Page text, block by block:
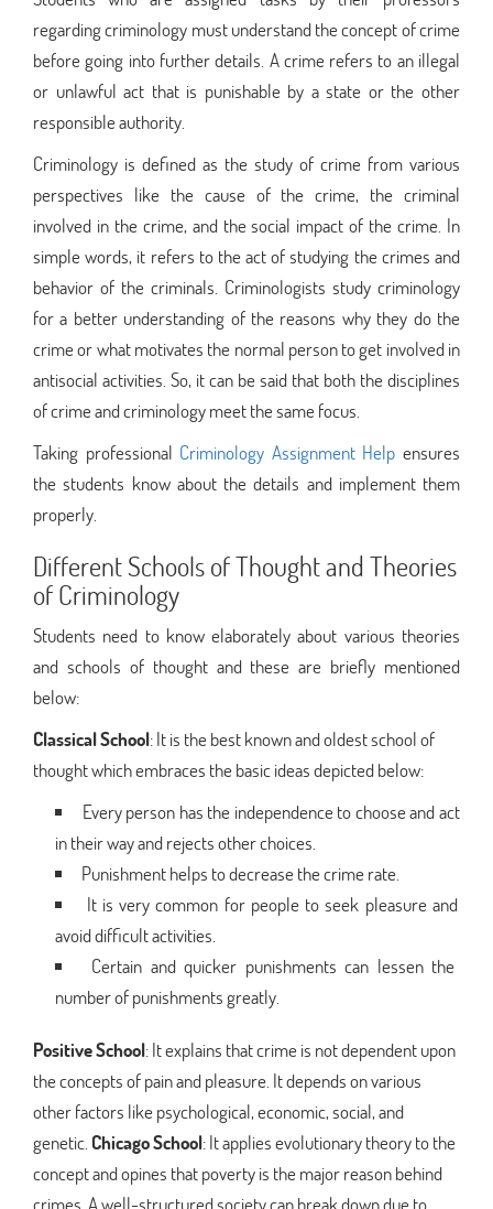
regarding criminology must understand the concept of crime
before going into further details. A crime refers to an illegal
or unlawful act that is punishable by a state or the other
responsible authority.
Criminology is defined as the study of crime from various
perspectives like the cause of the crime, the criminal
involved in the crime, and the social impact of the crime. In
simple words, it refers to the act of studying the crimes and
behavior of the criminals. Criminologists study criminology
for a better understanding of the reasons why they do the
crime or what motivates the normal person to get involved in
antisocial activities. So, it can be said that both the disciplines
of crime and criminology meet the same focus.
Taking professional Criminology Assignment Help ensures
the students know about the details and implement them
properly.
Different Schools of Thought and Theories
of Criminology
Students need to know elaborately about various theories
and schools of thought and these are briefly mentioned
below:
Classical School: It is the best known and oldest school of
thought which embraces the basic ideas depicted below:
Every person has the independence to choose and act
in their way and rejects other choices.
Punishment helps to decrease the crime rate.
It is very common for people to seek pleasure and
avoid difficult activities.
Certain and quicker punishments can lessen the
number of punishments greatly.
Positive School: It explains that crime is not dependent upon
the concepts of pain and pleasure. It depends on various
other factors like psychological, economic, social, and
genetic. Chicago School: It applies evolutionary theory to the
concept and opines that poverty is the major reason behind
crimes. A well-structured society can break down due to